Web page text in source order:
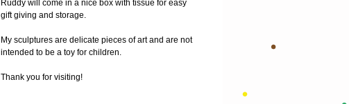
Ruddy will come in a nice box with tissue for easy
gift giving and storage.
My sculptures are delicate pieces of art and are not
intended to be a toy for children.
Thank you for visiting!